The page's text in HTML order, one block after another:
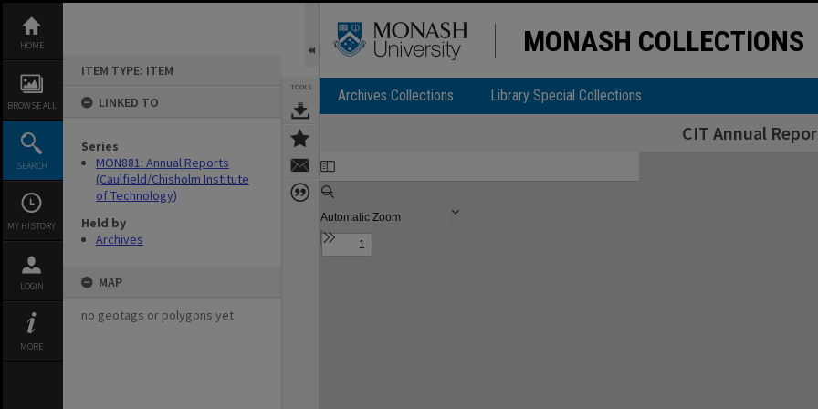
content
HOME
BROWSE ALL
SEARCH
MY HISTORY
LOGIN
MORE
ITEM TYPE: ITEM
LINKED TO
Series
MON881: Annual Reports
(Caulfield/Chisholm Institute
of Technology)
Held by
Archives
MAP
no geotags or polygons yet
TOOLS
MONASH COLLECTIONS
Archives Collections Library Special Collections
CIT Annual
Expand/collapse